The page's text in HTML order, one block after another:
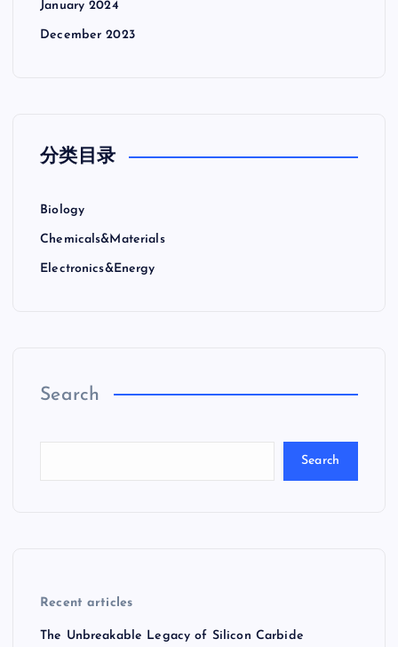
January 2024
December 2023
分类目录
Biology
Chemicals&Materials
Electronics&Energy
Search
Search
Recent articles
The Unbreakable Legacy of Silicon Carbide